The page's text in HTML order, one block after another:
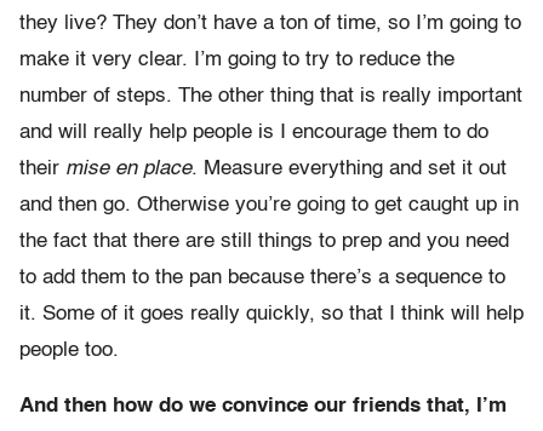
they live? They don’t have a ton of time, so I’m going to
make it very clear. I’m going to try to reduce the
number of steps. The other thing that is really important
and will really help people is I encourage them to do
their mise en place. Measure everything and set it out
and then go. Otherwise you’re going to get caught up in
the fact that there are still things to prep and you need
to add them to the pan because there’s a sequence to
it. Some of it goes really quickly, so that I think will help
people too.
And then how do we convince our friends that, I’m